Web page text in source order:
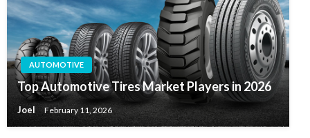
AUTOMOTIVE
Top Automotive Tires Market Players in 2026
Joel February 11, 2026